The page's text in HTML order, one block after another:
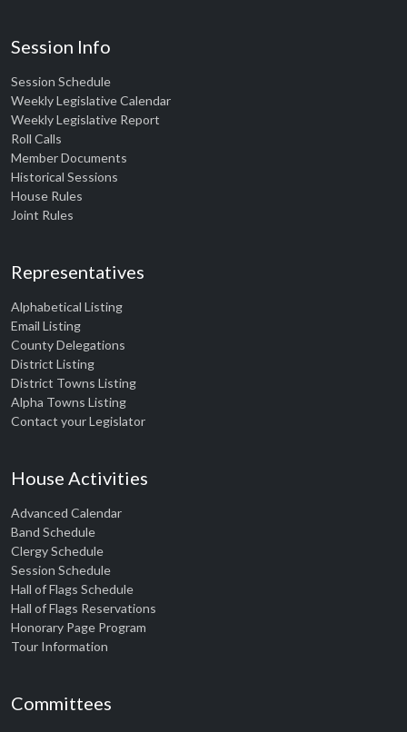
Session Info
Session Schedule
Weekly Legislative Calendar
Weekly Legislative Report
Roll Calls
Member Documents
Historical Sessions
House Rules
Joint Rules
Representatives
Alphabetical Listing
Email Listing
County Delegations
District Listing
District Towns Listing
Alpha Towns Listing
Contact your Legislator
House Activities
Advanced Calendar
Band Schedule
Clergy Schedule
Session Schedule
Hall of Flags Schedule
Hall of Flags Reservations
Honorary Page Program
Tour Information
Committees